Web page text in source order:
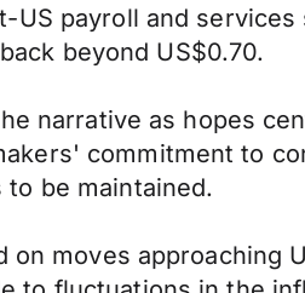
payroll and
beyond US$0.70.
narrative as hopes
commitment to
be maintained.
moves approaching